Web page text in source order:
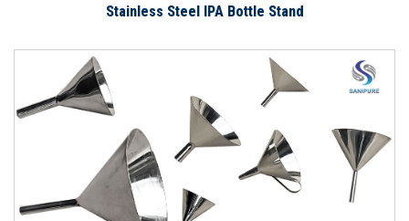
Stainless Steel IPA Bottle Stand